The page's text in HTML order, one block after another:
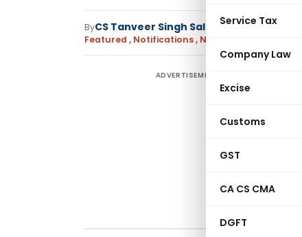
Service Tax
Company Law
Excise
Customs
GST
CA CS CMA
DGFT
ByCS Tanveer Singh SalujaCompany Law
Featured , Notifications, Notifications/Circulars
ADVERTISEMENT